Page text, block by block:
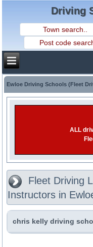
Driving
Ewloe Driving Schools (Fleet
ALL
Fleet Driving
Instructors in
chris kelly driving